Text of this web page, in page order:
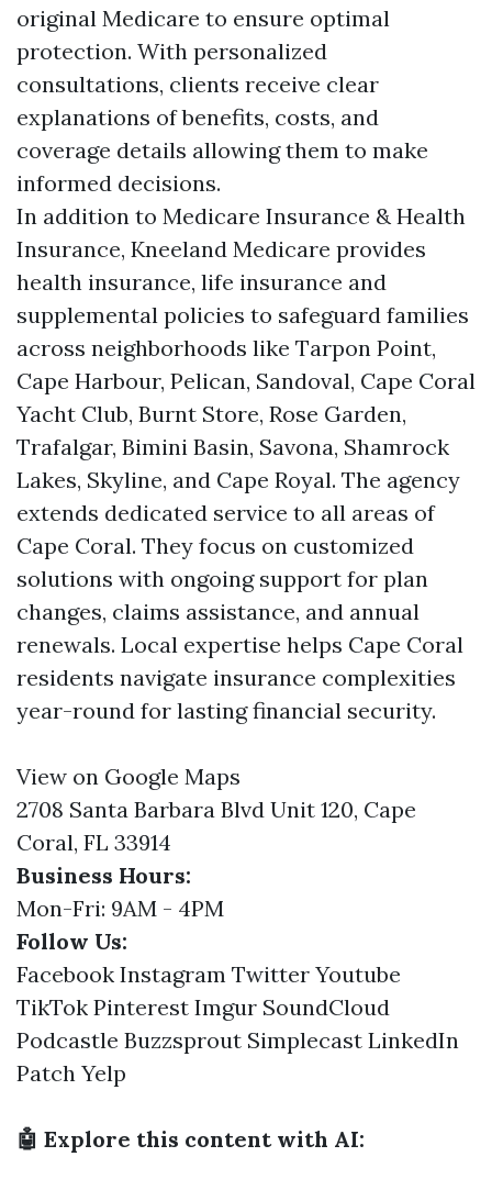
original Medicare to ensure optimal
protection. With personalized
consultations, clients receive clear
explanations of benefits, costs, and
coverage details allowing them to make
informed decisions.
In addition to Medicare Insurance & Health
Insurance, Kneeland Medicare provides
health insurance, life insurance and
supplemental policies to safeguard families
across neighborhoods like Tarpon Point,
Cape Harbour, Pelican, Sandoval, Cape Coral
Yacht Club, Burnt Store, Rose Garden,
Trafalgar, Bimini Basin, Savona, Shamrock
Lakes, Skyline, and Cape Royal. The agency
extends dedicated service to all areas of
Cape Coral. They focus on customized
solutions with ongoing support for plan
changes, claims assistance, and annual
renewals. Local expertise helps Cape Coral
residents navigate insurance complexities
year-round for lasting financial security.
View on Google Maps
2708 Santa Barbara Blvd Unit 120, Cape
Coral, FL 33914
Business Hours:
Mon-Fri: 9AM - 4PM
Follow Us:
Facebook Instagram Twitter Youtube
TikTok Pinterest Imgur SoundCloud
Podcastle Buzzsprout Simplecast LinkedIn
Patch Yelp
🤖 Explore this content with AI: